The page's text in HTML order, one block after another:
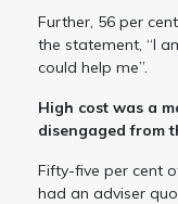
Further, 56 per
the statement, “I
could help me”.
High cost was a
disengaged from
Fifty-five per cent
had an adviser